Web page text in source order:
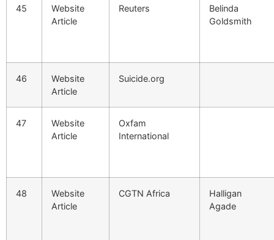
45
Website
Article
Reuters
Belinda
Goldsmith
46
Website
Article
Suicide.org
47
Website
Article
Oxfam
International
48
Website
Article
CGTN Africa
Halligan
Agade